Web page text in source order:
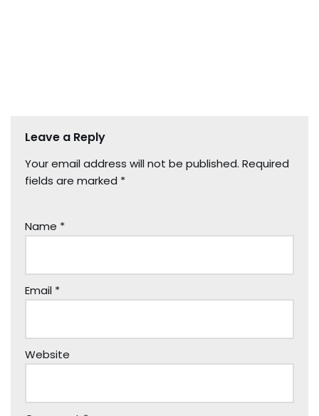
Leave a Reply
Your email address will not be published. Required
fields are marked *
Name *
Email *
Website